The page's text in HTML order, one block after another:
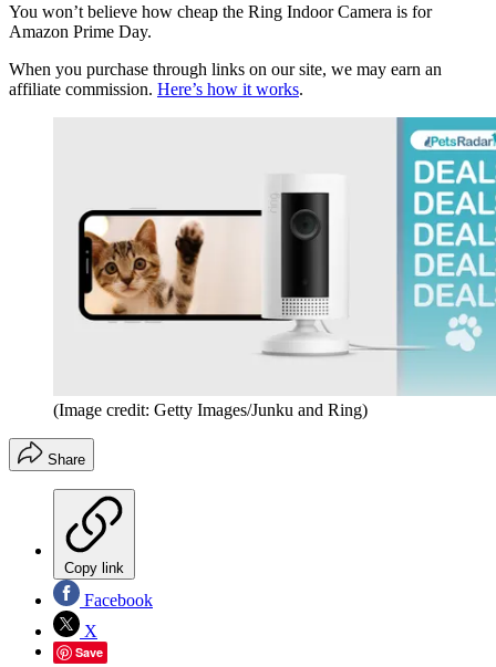
You won’t believe how cheap the Ring Indoor Camera is for
Amazon Prime Day.
When you purchase through links on our site, we may earn an
affiliate commission. Here’s how it works.
(Image credit: Getty Images/Junku and Ring)
Share
Copy link
Facebook
X
Save